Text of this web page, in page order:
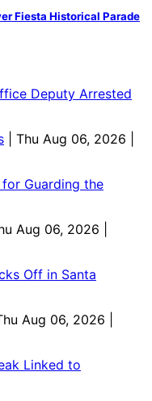
Fiesta Historical Parade
Deputy Arrested
| Thu Aug 06, 2026 |
Guarding the
Aug 06, 2026 |
Off in Santa
Aug 06, 2026 |
Linked to